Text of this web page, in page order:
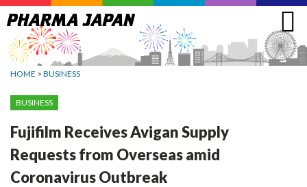
Jump
to
navigation
HOME > BUSINESS
BUSINESS
Fujifilm Receives Avigan Supply
Requests from Overseas amid
Coronavirus Outbreak